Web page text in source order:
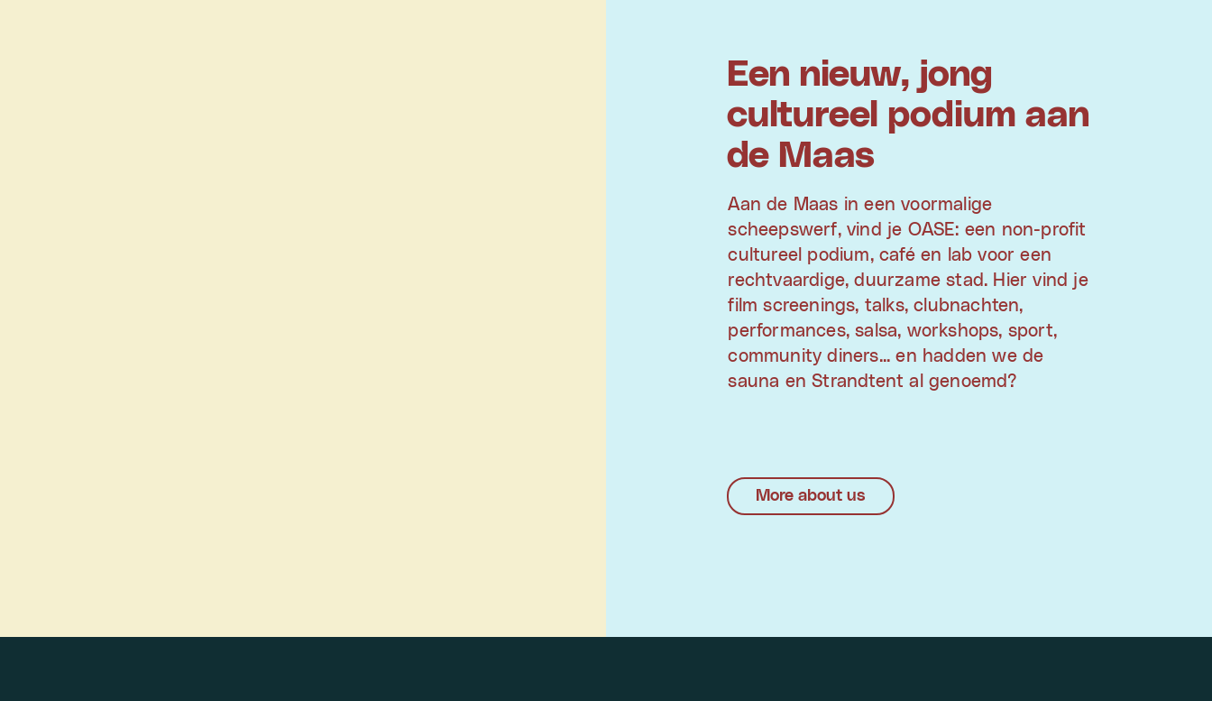
Een nieuw, jong
cultureel podium aan
de Maas
Aan de Maas in een voormalige
scheepswerf, vind je OASE: een non-profit
cultureel podium, café en lab voor een
rechtvaardige, duurzame stad. Hier vind je
film screenings, talks, clubnachten,
performances, salsa, workshops, sport,
community diners... en hadden we de
sauna en Strandtent al genoemd?
More about us